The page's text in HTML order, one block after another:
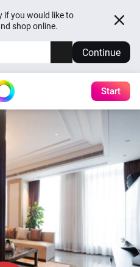
if you would like to
shop online.
Continue
Start